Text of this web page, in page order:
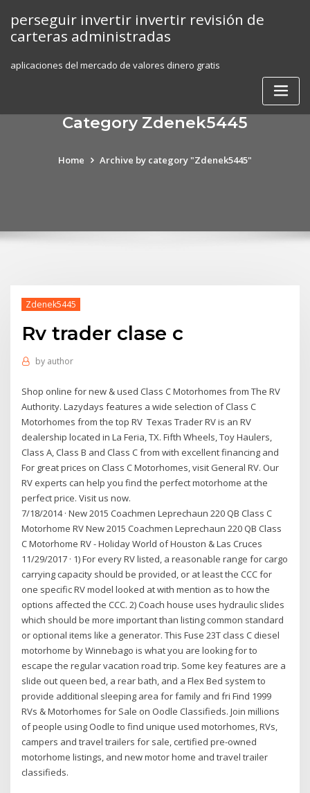
content
perseguir invertir invertir revisión de
carteras administradas
aplicaciones del mercado de valores dinero gratis
Category Zdenek5445
Home Archive by category "Zdenek5445"
Zdenek5445
Rv trader clase c
by author
Shop online for new & used Class C Motorhomes from The RV
Authority. Lazydays features a wide selection of Class C
Motorhomes from the top RV Texas Trader RV is an RV
dealership located in La Feria, TX. Fifth Wheels, Toy Haulers,
Class A, Class B and Class C from with excellent financing and
For great prices on Class C Motorhomes, visit General RV. Our
RV experts can help you find the perfect motorhome at the
perfect price. Visit us now.
7/18/2014 · New 2015 Coachmen Leprechaun 220 QB Class C
Motorhome RV New 2015 Coachmen Leprechaun 220 QB Class
C Motorhome RV - Holiday World of Houston & Las Cruces
11/29/2017 · 1) For every RV listed, a reasonable range for cargo
carrying capacity should be provided, or at least the CCC for
one specific RV model looked at with mention as to how the
options affected the CCC. 2) Coach house uses hydraulic slides
which should be more important than listing common standard
or optional items like a generator. This Fuse 23T class C diesel
motorhome by Winnebago is what you are looking for to
escape the regular vacation road trip. Some key features are a
slide out queen bed, a rear bath, and a Flex Bed system to
provide additional sleeping area for family and fri Find 1999
RVs & Motorhomes for Sale on Oodle Classifieds. Join millions
of people using Oodle to find unique used motorhomes, RVs,
campers and travel trailers for sale, certified pre-owned
motorhome listings, and new motor home and travel trailer
classifieds.